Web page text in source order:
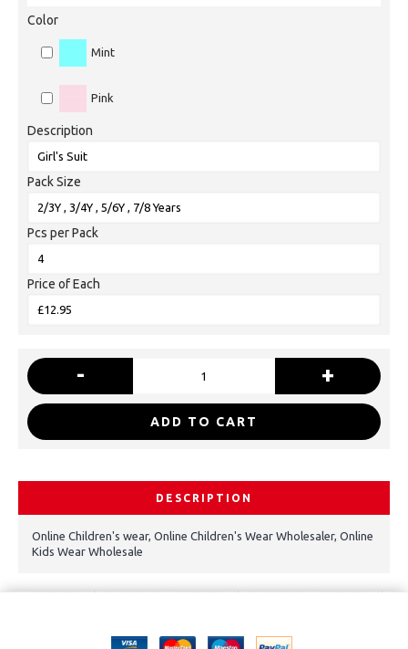
Color
Mint
Pink
Description
Pack Size
Pcs per Pack
Price of Each
- +
ADD TO CART
DESCRIPTION
Online Children's wear, Online Children's Wear Wholesaler, Online
Kids Wear Wholesale